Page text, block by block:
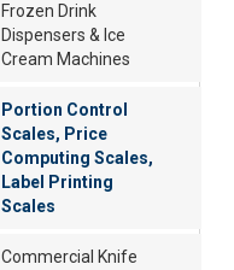
Frozen Drink
Dispensers & Ice
Cream Machines
Portion Control
Scales, Price
Computing Scales,
Label Printing
Scales
Commercial Knife